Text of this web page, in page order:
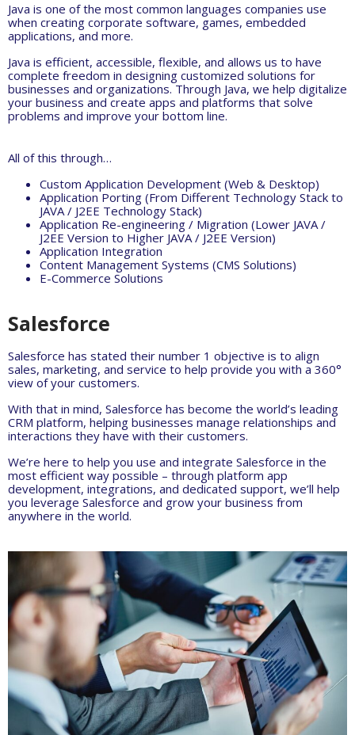
Java is one of the most common languages companies use
when creating corporate software, games, embedded
applications, and more.
Java is efficient, accessible, flexible, and allows us to have
complete freedom in designing customized solutions for
businesses and organizations. Through Java, we help digitalize
your business and create apps and platforms that solve
problems and improve your bottom line.
All of this through…
Custom Application Development (Web & Desktop)
Application Porting (From Different Technology Stack to
JAVA / J2EE Technology Stack)
Application Re-engineering / Migration (Lower JAVA /
J2EE Version to Higher JAVA / J2EE Version)
Application Integration
Content Management Systems (CMS Solutions)
E-Commerce Solutions
Salesforce
Salesforce has stated their number 1 objective is to align
sales, marketing, and service to help provide you with a 360°
view of your customers.
With that in mind, Salesforce has become the world’s leading
CRM platform, helping businesses manage relationships and
interactions they have with their customers.
We’re here to help you use and integrate Salesforce in the
most efficient way possible – through platform app
development, integrations, and dedicated support, we’ll help
you leverage Salesforce and grow your business from
anywhere in the world.